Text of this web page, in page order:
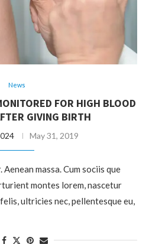
News
FOR HIGH BLOOD
GIVING BIRTH
May 31, 2019
massa. Cum sociis que
montes lorem, nascetur
ultricies nec, pellentesque eu,